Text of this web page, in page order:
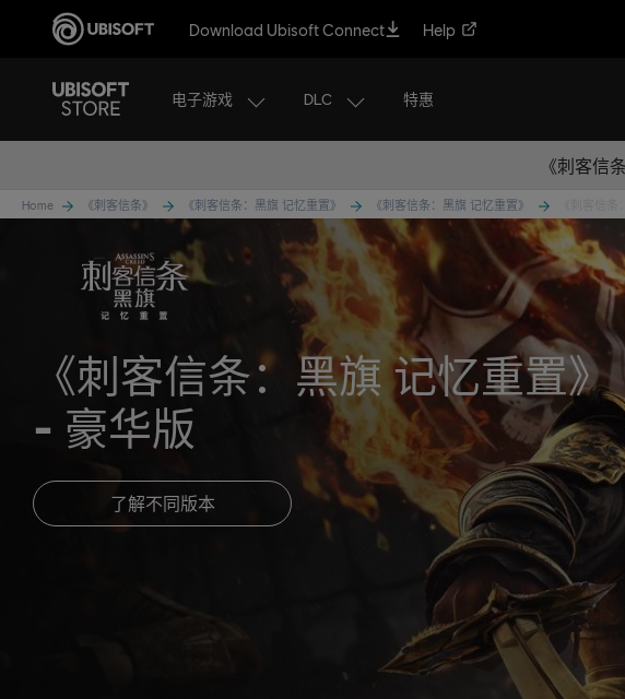
Download Ubisoft Connect Help
电子游戏 DLC 特惠
《刺客信
Home 《刺客信条》 《刺客信条：黑旗 记忆重置》 《刺客信条：黑旗 记忆重置》
《刺客信条：黑旗 记忆重置》
豪华版
了解不同版本